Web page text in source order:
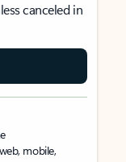
canceled in
mobile,